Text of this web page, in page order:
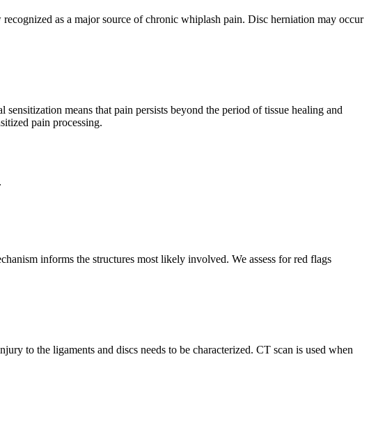
as a major source of chronic whiplash pain. Disc herniation may occur
means that pain persists beyond the period of tissue healing and
pain processing.
informs the structures most likely involved. We assess for red flags
to the ligaments and discs needs to be characterized. CT scan is used when